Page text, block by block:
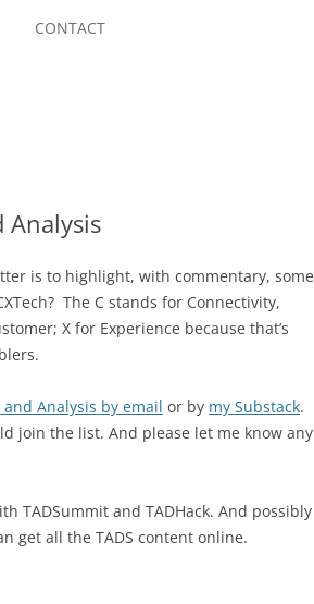
CONTACT
Analysis
is to highlight, with commentary, some
The C stands for Connectivity,
X for Experience because that’s
Analysis by email or by my Substack.
join the list. And please let me know any
TADSummit and TADHack. And possibly
get all the TADS content online.